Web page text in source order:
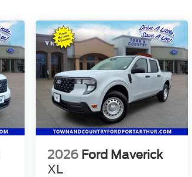
2026 Ford Maverick
XL